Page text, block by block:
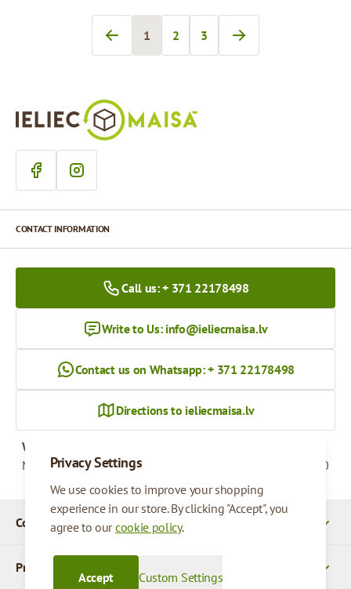
You're currently reading page
1
Page
2
Page
3
Privacy Settings
We use cookies to improve your shopping
experience in our store. By clicking "Accept", you
agree to ourcookie policy.
Custom Settings
Accept
Company Details
Products
CONTACT INFORMATION
Call us: + 371 22178498
Write to Us: info@ieliecmaisa.lv
Contact us on Whatsapp: + 371 22178498
Directions to ieliecmaisa.lv
Working hours
Monday - Friday
09:00 - 17:00